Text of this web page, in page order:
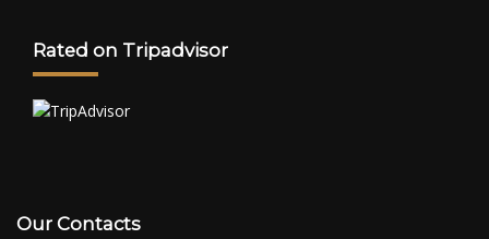
Rated on Tripadvisor
Our Contacts